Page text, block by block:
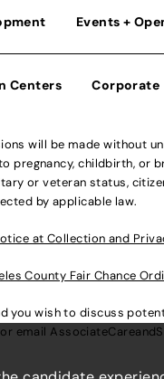
Events +
Centers Corporate
will be made without
childbirth, or
or veteran status,
by applicable law.
at Collection and
County Fair Chance
you wish to discuss
or email